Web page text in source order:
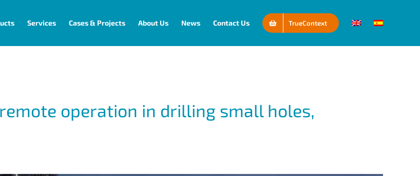
Services Cases & Projects About Us News Contact Us TrueContext
operation in drilling small holes,